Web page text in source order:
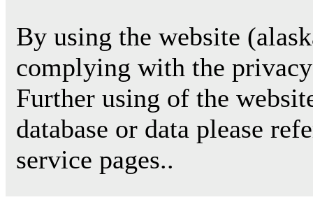
By using the website
complying with the
Further using of the
database or data please
service pages..